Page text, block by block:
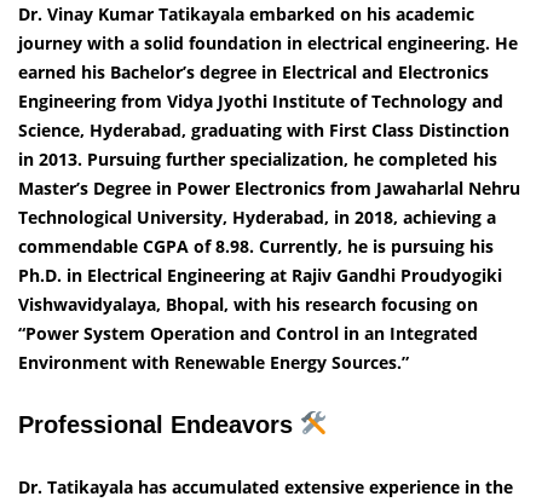
Dr. Vinay Kumar Tatikayala embarked on his academic
journey with a solid foundation in electrical engineering. He
earned his Bachelor’s degree in Electrical and Electronics
Engineering from Vidya Jyothi Institute of Technology and
Science, Hyderabad, graduating with First Class Distinction
in 2013. Pursuing further specialization, he completed his
Master’s Degree in Power Electronics from Jawaharlal Nehru
Technological University, Hyderabad, in 2018, achieving a
commendable CGPA of 8.98. Currently, he is pursuing his
Ph.D. in Electrical Engineering at Rajiv Gandhi Proudyogiki
Vishwavidyalaya, Bhopal, with his research focusing on
“Power System Operation and Control in an Integrated
Environment with Renewable Energy Sources.”
Professional Endeavors
Dr. Tatikayala has accumulated extensive experience in the